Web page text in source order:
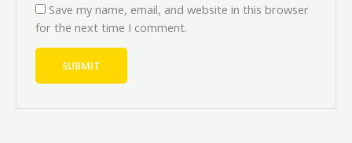
Save my name, email, and website in this browser
for the next time I comment.